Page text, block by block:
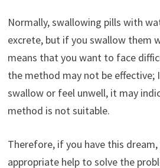
Normally, swallowing pills with
excrete, but if you swallow them
means that you want to face
the method may not be effective;
swallow or feel unwell, it may
method is not suitable.
Therefore, if you have this
appropriate help to solve the